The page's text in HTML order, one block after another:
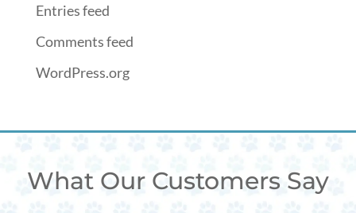
Entries feed
Comments feed
WordPress.org
What Our Customers Say